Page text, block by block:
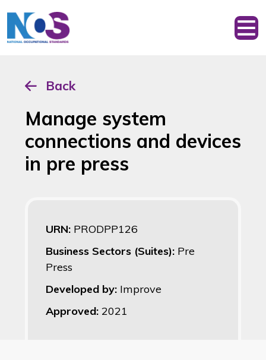
Back
Manage system
connections and devices
in pre press
URN: PRODPP126
Business Sectors (Suites): Pre
Press
Developed by: Improve
Approved: 2021